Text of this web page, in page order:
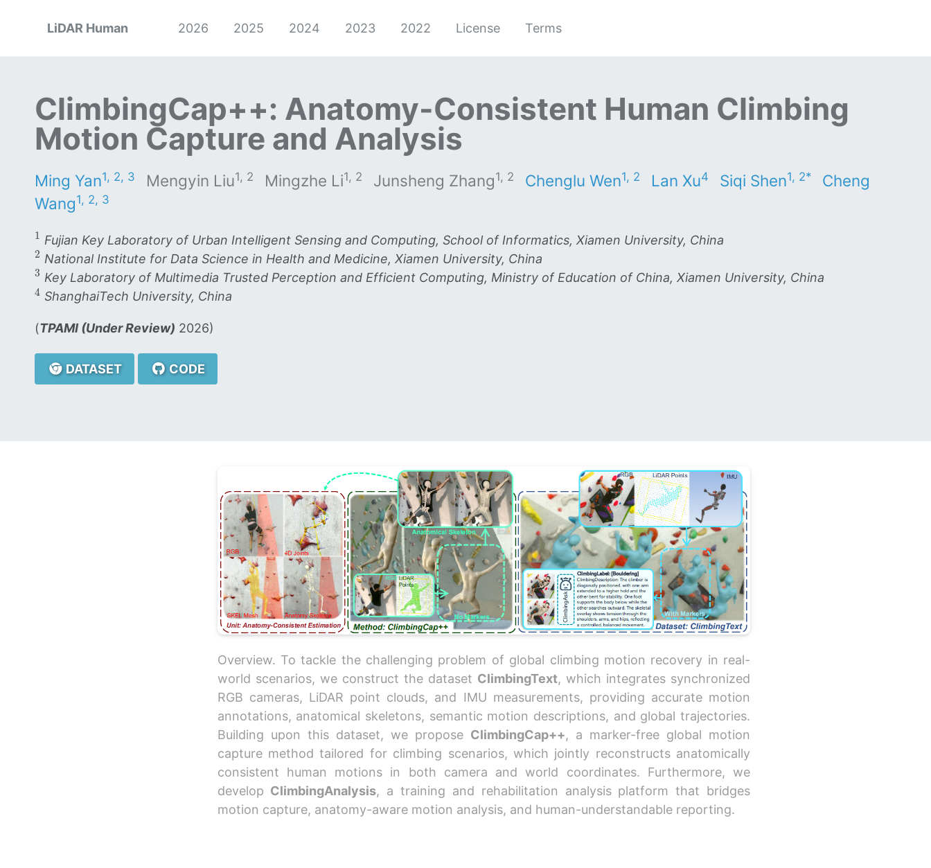
LiDAR Human 2026 2025 2024 2023 2022 License Terms
ClimbingCap++: Anatomy-Consistent Human Climbing
Motion Capture and Analysis
Ming Yan1, 2, 3 Mengyin Liu1, 2 Mingzhe Li1, 2 Junsheng Zhang1, 2 Chenglu Wen1, 2 Lan Xu4 Siqi Shen1, 2*
Cheng
Wang1, 2, 3
1
1 Fujian Key Laboratory of Urban Intelligent Sensing and Computing, School of Informatics, Xiamen University, China
2
2 National Institute for Data Science in Health and Medicine, Xiamen University, China
3
3 Key Laboratory of Multimedia Trusted Perception and Efficient Computing, Ministry of Education of China, Xiamen University, China
4
4 ShanghaiTech University, China
(TPAMI (Under Review) 2026)
DATASET CODE
Overview. To tackle the challenging problem of global climbing motion recovery in real-
world scenarios, we construct the dataset ClimbingText, which integrates synchronized
RGB cameras, LiDAR point clouds, and IMU measurements, providing accurate motion
annotations, anatomical skeletons, semantic motion descriptions, and global trajectories.
Building upon this dataset, we propose ClimbingCap++, a marker-free global motion
capture method tailored for climbing scenarios, which jointly reconstructs anatomically
consistent human motions in both camera and world coordinates. Furthermore, we
develop ClimbingAnalysis, a training and rehabilitation analysis platform that bridges
motion capture, anatomy-aware motion analysis, and human-understandable reporting.